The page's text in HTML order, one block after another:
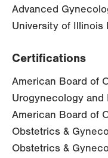
Advanced
University of Illinois
Certifications
American Board of
Urogynecology
American Board of
Obstetrics &
Obstetrics &